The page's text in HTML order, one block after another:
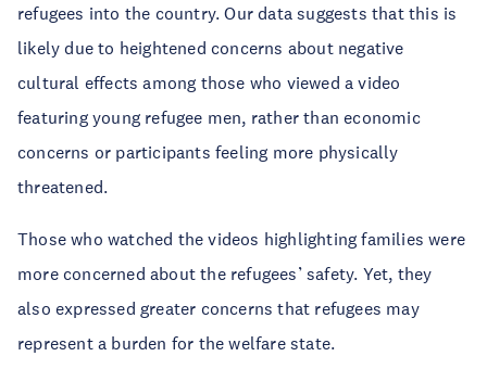
refugees into the country. Our data suggests that this is
likely due to heightened concerns about negative
cultural effects among those who viewed a video
featuring young refugee men, rather than economic
concerns or participants feeling more physically
threatened.
Those who watched the videos highlighting families were
more concerned about the refugees’ safety. Yet, they
also expressed greater concerns that refugees may
represent a burden for the welfare state.